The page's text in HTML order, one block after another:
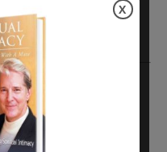
at Home!)
and
and UK Times
X